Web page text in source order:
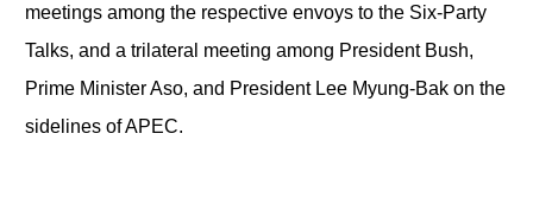
meetings among the respective envoys to the Six-Party
Talks, and a trilateral meeting among President Bush,
Prime Minister Aso, and President Lee Myung-Bak on the
sidelines of APEC.